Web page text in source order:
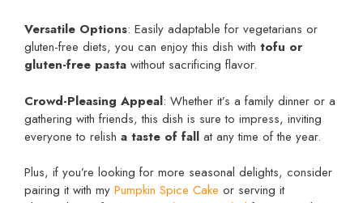
Versatile Options: Easily adaptable for vegetarians or
gluten-free diets, you can enjoy this dish with tofu or
gluten-free pasta without sacrificing flavor.
Crowd-Pleasing Appeal: Whether it’s a family dinner or a
gathering with friends, this dish is sure to impress, inviting
everyone to relish a taste of fall at any time of the year.
Plus, if you’re looking for more seasonal delights, consider
pairing it with my Pumpkin Spice Cake or serving it